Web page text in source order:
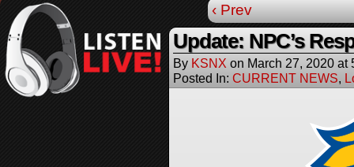
‹ Prev
Update: NPC’s
By KSNX on March 27, 2020 at
Posted In: CURRENT NEWS,